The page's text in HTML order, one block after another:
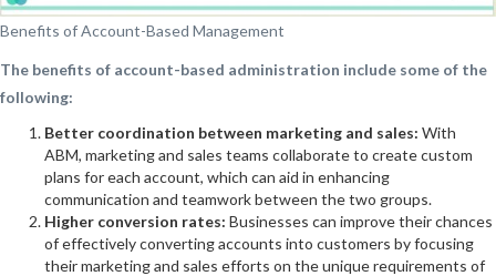
Benefits of Account-Based Management
The benefits of account-based administration include some of the
following:
Better coordination between marketing and sales: With
ABM, marketing and sales teams collaborate to create custom
plans for each account, which can aid in enhancing
communication and teamwork between the two groups.
Higher conversion rates: Businesses can improve their chances
of effectively converting accounts into customers by focusing
their marketing and sales efforts on the unique requirements of